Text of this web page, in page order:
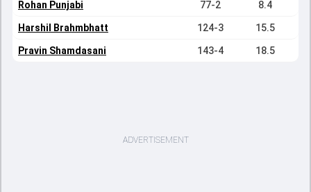
Rohan Punjabi 77-2 8.4
Harshil Brahmbhatt 124-3 15.5
Pravin Shamdasani 143-4 18.5
ADVERTISEMENT